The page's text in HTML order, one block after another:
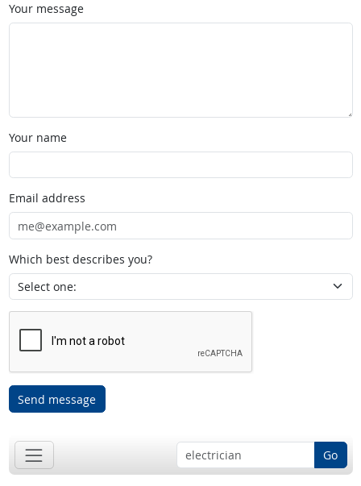
Your message
Your name
Email address
Which best describes you?
Send message
Go